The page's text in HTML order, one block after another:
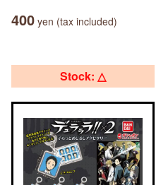
400 yen (tax included)
Stock: △